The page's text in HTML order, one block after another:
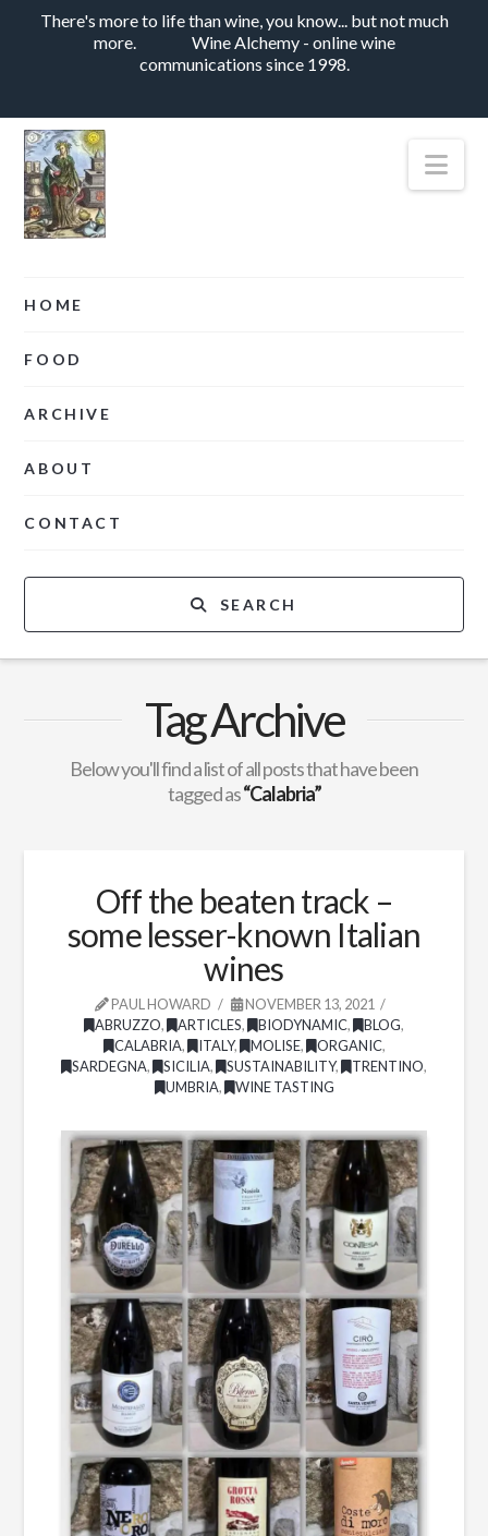
There's more to life than wine, you know... but not much
more.
Wine Alchemy - online wine
communications since 1998.
HOME
FOOD
ARCHIVE
ABOUT
CONTACT
SEARCH
Tag Archive
Below you'll find a list of all posts that have been
tagged as“Calabria”
Off the beaten track –
some lesser-known Italian
wines
PAUL HOWARD
NOVEMBER 13, 2021
ABRUZZO, ARTICLES, BIODYNAMIC, BLOG,
CALABRIA, ITALY, MOLISE, ORGANIC,
SARDEGNA, SICILIA, SUSTAINABILITY, TRENTINO,
UMBRIA, WINE TASTING